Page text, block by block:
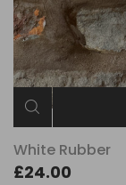
White Rubber
£24.00